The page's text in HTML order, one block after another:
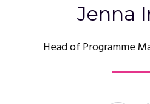
Jenna
Head of Programme